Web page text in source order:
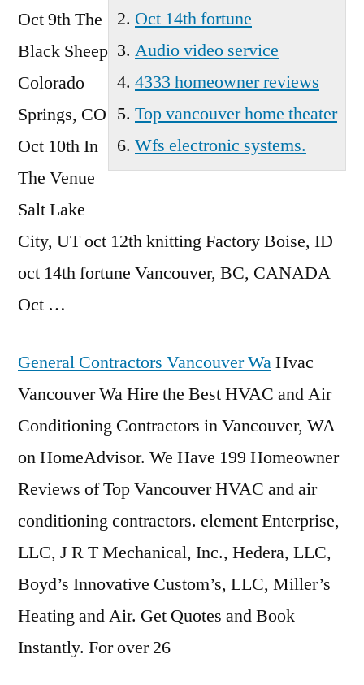
Oct 14th fortune
Audio video service
4333 homeowner reviews
Top vancouver home theater
Wfs electronic systems.
Oct 9th The
Black Sheep
Colorado
Springs, CO
Oct 10th In
The Venue
Salt Lake
City, UToct 12th knittingFactory Boise, ID
oct 14th fortune Vancouver, BC, CANADA
Oct …
General Contractors Vancouver WaHvac
Vancouver Wa Hire the Best HVAC and Air
Conditioning Contractors in Vancouver, WA
on HomeAdvisor. We Have 199 Homeowner
Reviews of Top Vancouver HVAC and air
conditioning contractors. element Enterprise,
LLC, J R T Mechanical, Inc., Hedera, LLC,
Boyd’s Innovative Custom’s, LLC, Miller’s
Heating and Air. Get Quotes and Book
Instantly. For over 26